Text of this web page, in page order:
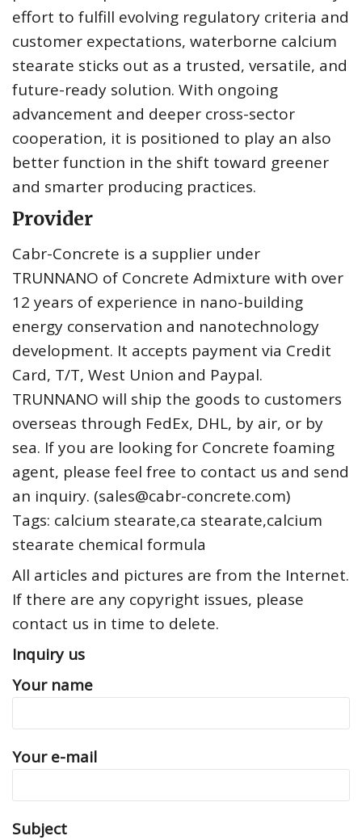
effort to fulfill evolving regulatory criteria and
customer expectations, waterborne calcium
stearate sticks out as a trusted, versatile, and
future-ready solution. With ongoing
advancement and deeper cross-sector
cooperation, it is positioned to play an also
better function in the shift toward greener
and smarter producing practices.
Provider
Cabr-Concrete is a supplier under
TRUNNANO of Concrete Admixture with over
12 years of experience in nano-building
energy conservation and nanotechnology
development. It accepts payment via Credit
Card, T/T, West Union and Paypal.
TRUNNANO will ship the goods to customers
overseas through FedEx, DHL, by air, or by
sea. If you are looking for Concrete foaming
agent, please feel free to contact us and send
an inquiry. (sales@cabr-concrete.com)
Tags: calcium stearate,ca stearate,calcium
stearate chemical formula
All articles and pictures are from the Internet.
If there are any copyright issues, please
contact us in time to delete.
Inquiry us
Your name
Your e-mail
Subject